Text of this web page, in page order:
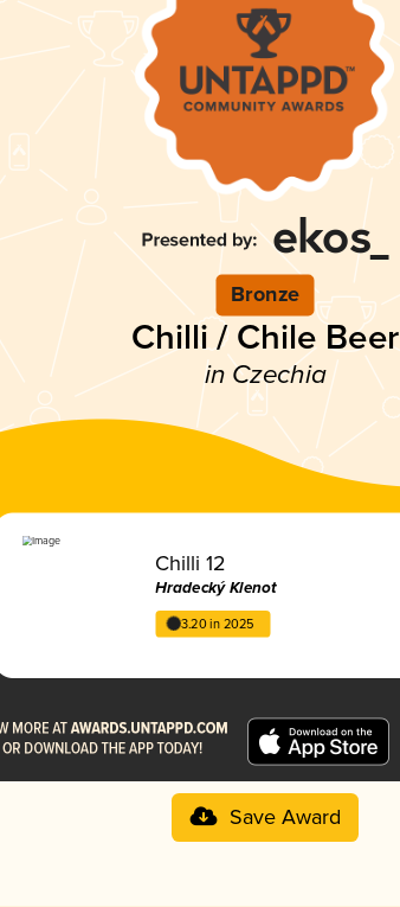
Bronze
Chilli / Chile Beer
in Czechia
Chilli 12
Hradecký Klenot
3.20 in 2025
Save Award